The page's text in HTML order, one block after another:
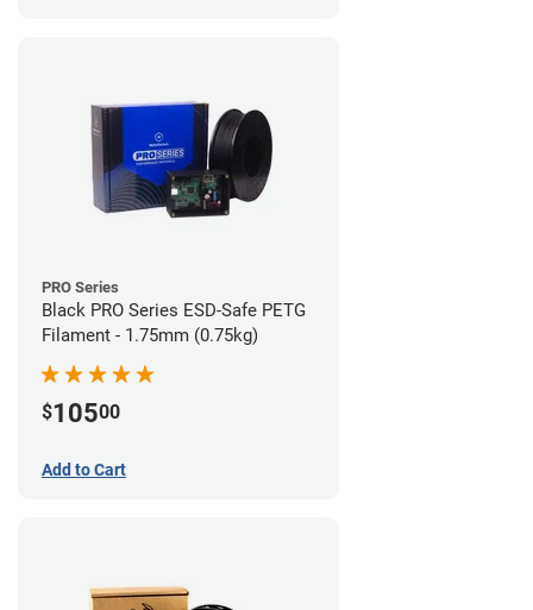
PRO Series
Black PRO Series ESD-Safe PETG
Filament - 1.75mm (0.75kg)
$10500
Add to Cart